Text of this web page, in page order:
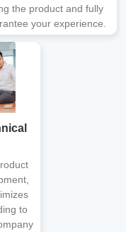
the product and fully
your experience.
to